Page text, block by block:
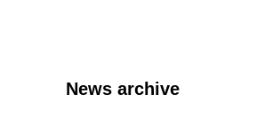
News archive